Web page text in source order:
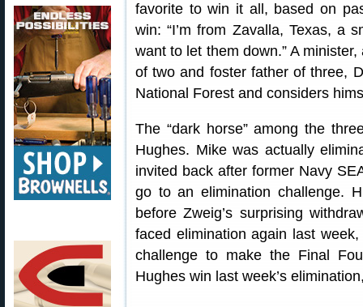
favorite to win it all, based on
win: “I’m from Zavalla, Texas, a
want to let them down.” A
of two and foster father of three,
National Forest and considers
The “dark horse” among the
Hughes. Mike was actually
invited back after former Navy
go to an elimination challenge.
before Zweig’s surprising
faced elimination again last
challenge to make the Final
Hughes win last week’s